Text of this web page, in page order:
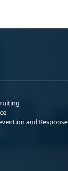
and Response